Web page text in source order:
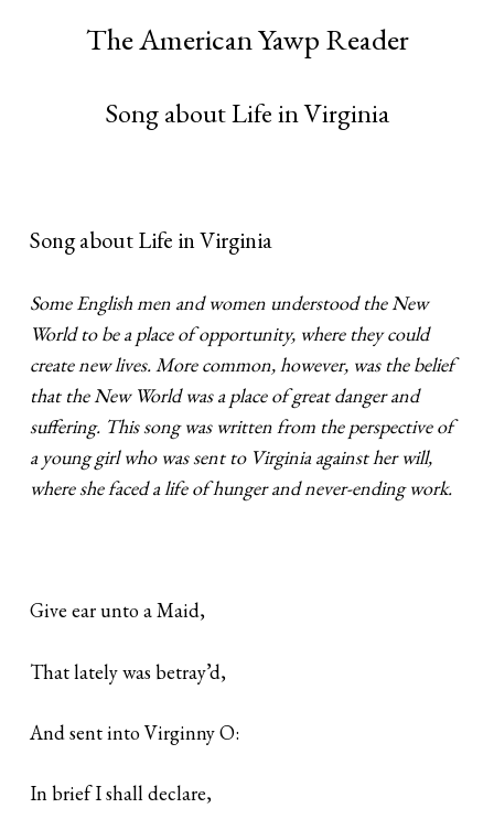
The American Yawp Reader
Song about Life in Virginia
Song about Life in Virginia
Some English men and women understood the New
World to be a place of opportunity, where they could
create new lives. More common, however, was the belief
that the New World was a place of great danger and
suffering. This song was written from the perspective of
a young girl who was sent to Virginia against her will,
where she faced a life of hunger and never-ending work.
Give ear unto a Maid,
That lately was betray’d,
And sent into Virginny O:
In brief I shall declare,